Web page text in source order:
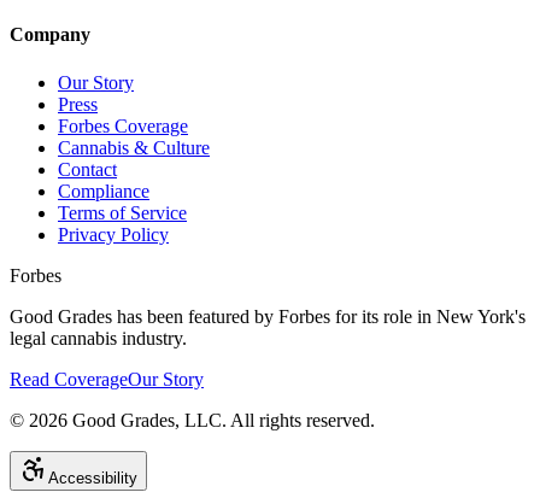
Company
Our Story
Press
Forbes Coverage
Cannabis & Culture
Contact
Compliance
Terms of Service
Privacy Policy
Forbes
Good Grades has been featured by Forbes for its role in New York's
legal cannabis industry.
Read CoverageOur Story
© 2026 Good Grades, LLC. All rights reserved.
Accessibility